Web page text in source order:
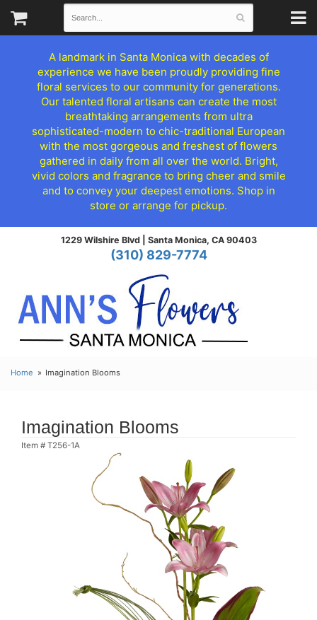
A landmark in Santa Monica with decades of
experience we have been proudly providing fine
floral services to our community for generations.
Our talented floral artisans can create the most
breathtaking arrangements from ultra
sophisticated-modern to chic-traditional European
with the most gorgeous and freshest of flowers
gathered in daily from all over the world. Bright,
vivid colors and fragrance to bring cheer and smile
and to convey your deepest emotions. Shop in
store or arrange for pickup.
1229 Wilshire Blvd | Santa Monica, CA 90403
(310) 829-7774
Home Imagination Blooms
Imagination Blooms
Item # T256-1A